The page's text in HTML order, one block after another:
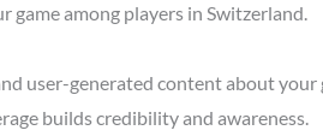
game among players in Switzerland.
user-generated content about
builds credibility and awareness.